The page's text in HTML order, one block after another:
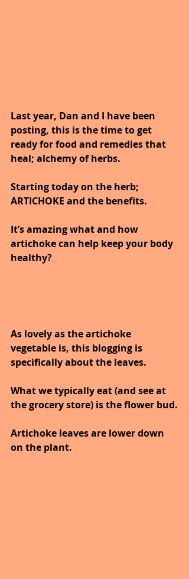
Last year, Dan and I have been
posting, this is the time to get
ready for food and remedies that
heal; alchemy of herbs.
Starting today on the herb;
ARTICHOKE and the benefits.
It’s amazing what and how
artichoke can help keep your body
healthy?
As lovely as the artichoke
vegetable is, this blogging is
specifically about the leaves.
What we typically eat (and see at
the grocery store) is the flower bud.
Artichoke leaves are lower down
on the plant.